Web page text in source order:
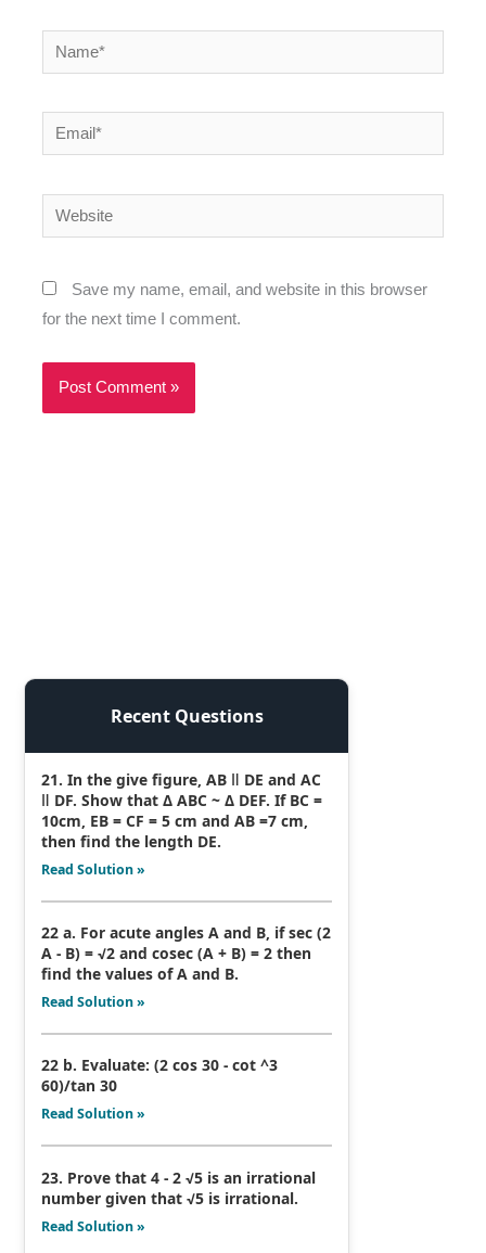
Name*
Email*
Website
Save my name, email, and website in this browser
for the next time I comment.
Recent Questions
21. In the give figure, AB ǁ DE and AC
ǁ DF. Show that Δ ABC ~ Δ DEF. If BC =
10cm, EB = CF = 5 cm and AB =7 cm,
then find the length DE.
Read Solution »
22 a. For acute angles A and B, if sec (2
A - B) = √2 and cosec (A + B) = 2 then
find the values of A and B.
Read Solution »
22 b. Evaluate: (2 cos 30 - cot ^3
60)/tan 30
Read Solution »
23. Prove that 4 - 2 √5 is an irrational
number given that √5 is irrational.
Read Solution »